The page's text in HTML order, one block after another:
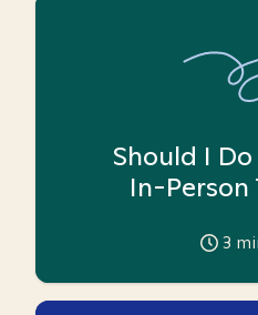
Should I
In-Person
3